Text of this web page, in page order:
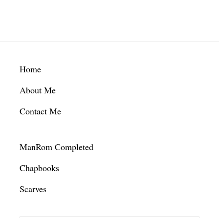
Footer
Home
About Me
Contact Me
ManRom Completed
Chapbooks
Scarves